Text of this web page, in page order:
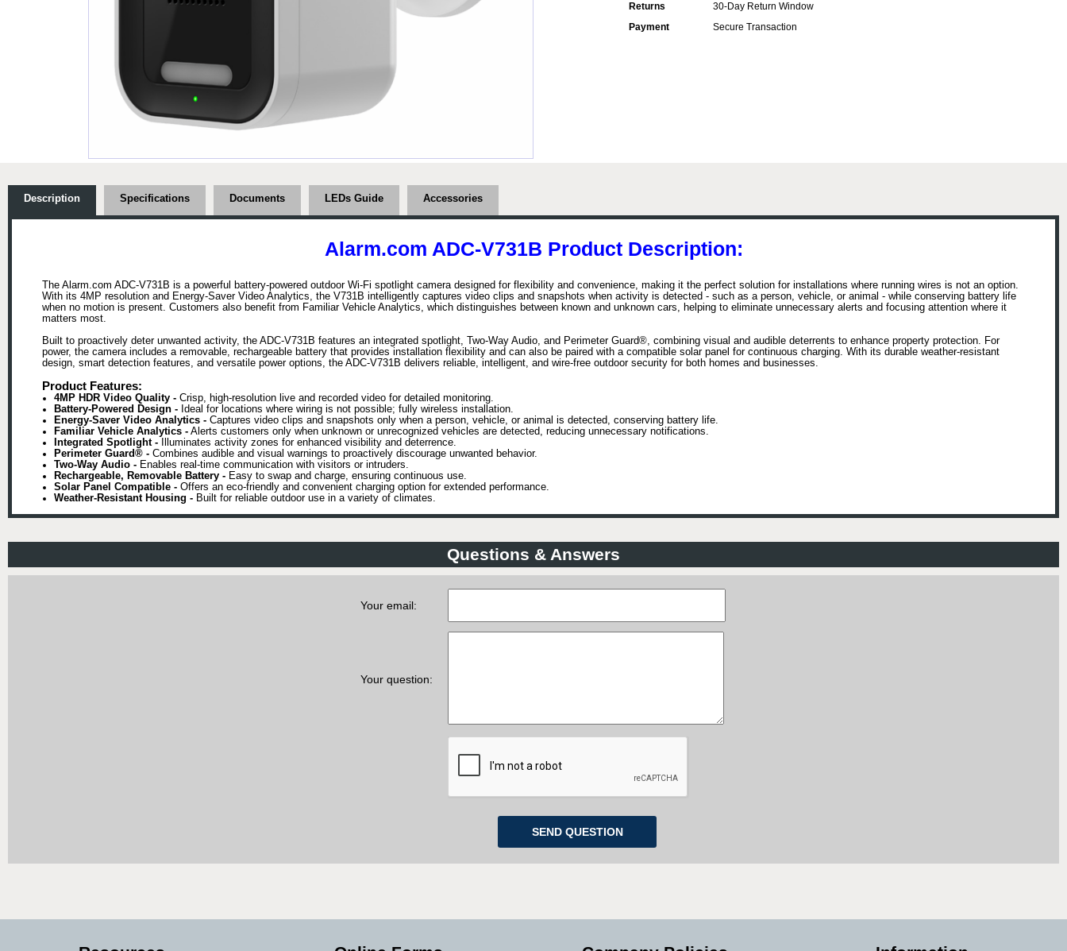
Returns
30-Day Return Window
Payment
Secure Transaction
Description Specifications Documents LEDs Guide Accessories
Alarm.com ADC-V731B Product Description:
The Alarm.com ADC-V731B is a powerful battery-powered outdoor Wi-Fi spotlight camera designed for flexibility and convenience, making it the perfect solution for installations where running wires is not an option.
With its 4MP resolution and Energy-Saver Video Analytics, the V731B intelligently captures video clips and snapshots when activity is detected - such as a person, vehicle, or animal - while conserving battery life
when no motion is present. Customers also benefit from Familiar Vehicle Analytics, which distinguishes between known and unknown cars, helping to eliminate unnecessary alerts and focusing attention where it
matters most.
Built to proactively deter unwanted activity, the ADC-V731B features an integrated spotlight, Two-Way Audio, and Perimeter Guard®, combining visual and audible deterrents to enhance property protection. For
power, the camera includes a removable, rechargeable battery that provides installation flexibility and can also be paired with a compatible solar panel for continuous charging. With its durable weather-resistant
design, smart detection features, and versatile power options, the ADC-V731B delivers reliable, intelligent, and wire-free outdoor security for both homes and businesses.
Product Features:
4MP HDR Video Quality -Crisp, high-resolution live and recorded video for detailed monitoring.
Battery-Powered Design -Ideal for locations where wiring is not possible; fully wireless installation.
Energy-Saver Video Analytics -Captures video clips and snapshots only when a person, vehicle, or animal is detected, conserving battery life.
Familiar Vehicle Analytics -Alerts customers only when unknown or unrecognized vehicles are detected, reducing unnecessary notifications.
Integrated Spotlight -Illuminates activity zones for enhanced visibility and deterrence.
Perimeter Guard® -Combines audible and visual warnings to proactively discourage unwanted behavior.
Two-Way Audio -Enables real-time communication with visitors or intruders.
Rechargeable, Removable Battery -Easy to swap and charge, ensuring continuous use.
Solar Panel Compatible -Offers an eco-friendly and convenient charging option for extended performance.
Weather-Resistant Housing -Built for reliable outdoor use in a variety of climates.
Questions & Answers
Your email:
Your question: